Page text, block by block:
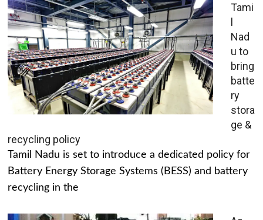
Tami
l
Nad
u to
bring
batte
ry
stora
ge &
recycling policy
Tamil Nadu is set to introduce a dedicated policy for
Battery Energy Storage Systems (BESS) and battery
recycling in the